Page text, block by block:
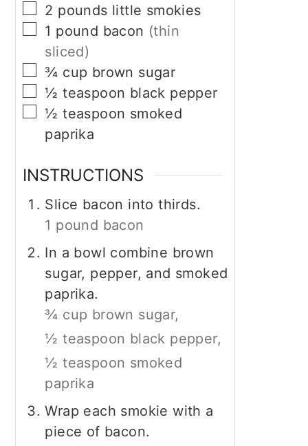
▢
2 pounds little smokies
▢
1 pound bacon (thin
sliced)
▢
¾ cup brown sugar
▢
½ teaspoon black pepper
▢
½ teaspoon smoked
paprika
INSTRUCTIONS
Slice bacon into thirds.
1 pound bacon
In a bowl combine brown
sugar, pepper, and smoked
paprika.
¾ cup brown sugar,
½ teaspoon black pepper,
½ teaspoon smoked
paprika
Wrap each smokie with a
piece of bacon.